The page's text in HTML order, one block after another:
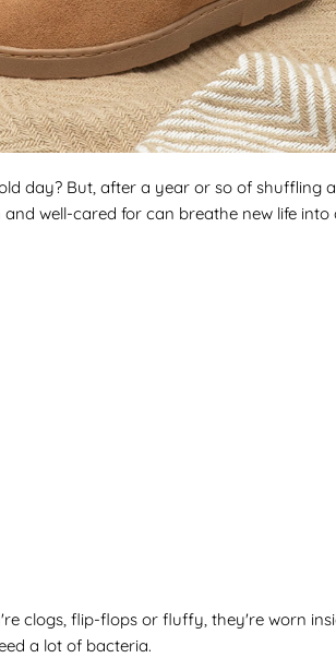
day? But, after a year or so of shuffling
well-cared for can breathe new life
clogs, flip-flops or fluffy, they're worn
a lot of bacteria.